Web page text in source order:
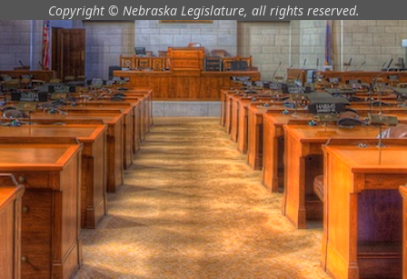
Copyright © Nebraska Legislature, all rights reserved.